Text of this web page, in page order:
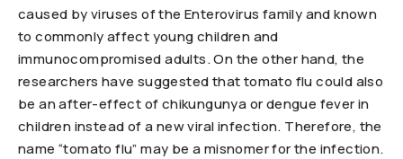
caused by viruses of the Enterovirus family and known
to commonly affect young children and
immunocompromised adults. On the other hand, the
researchers have suggested that tomato flu could also
be an after-effect of chikungunya or dengue fever in
children instead of a new viral infection. Therefore, the
name “tomato flu” may be a misnomer for the infection.